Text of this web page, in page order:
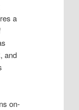
a
and
on-